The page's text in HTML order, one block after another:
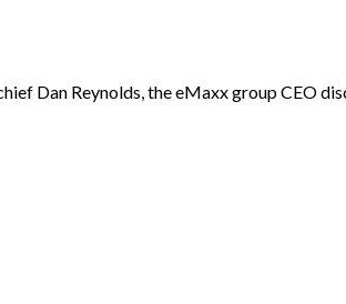
Dan Reynolds, the eMaxx group CEO